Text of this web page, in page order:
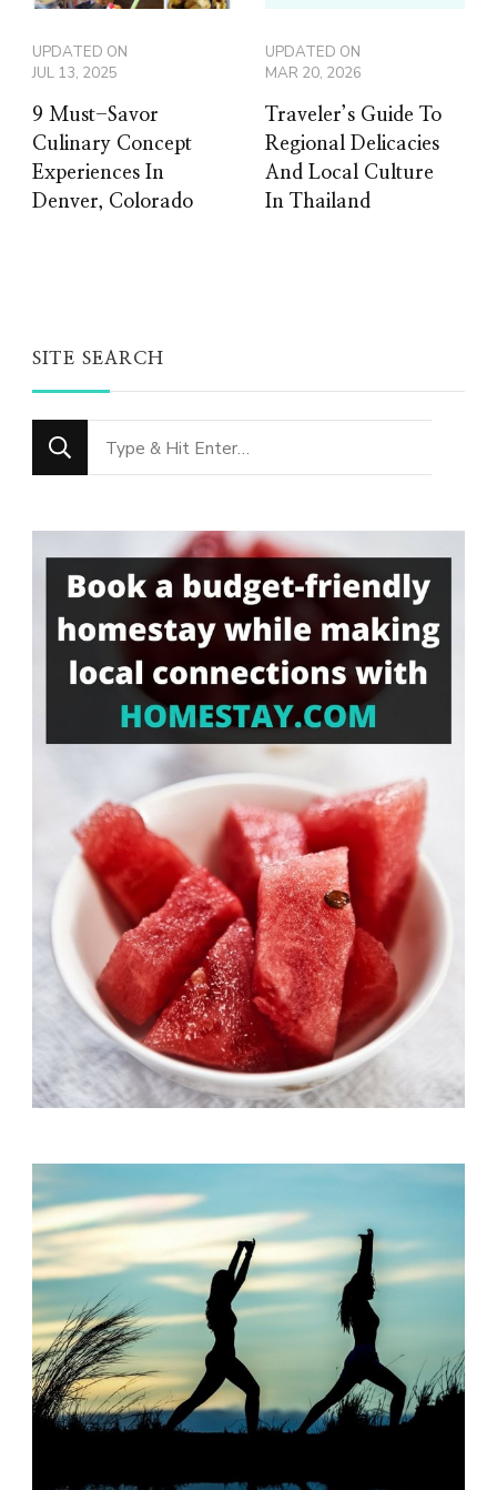
UPDATED ON
JUL 13, 2025
9 Must-Savor
Culinary Concept
Experiences In
Denver, Colorado
UPDATED ON
MAR 20, 2026
Traveler’s Guide To
Regional Delicacies
And Local Culture
In Thailand
SITE SEARCH
Looking
for